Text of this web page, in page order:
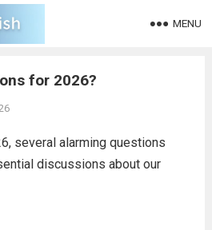
MENU
for 2026?
several alarming questions
discussions about our